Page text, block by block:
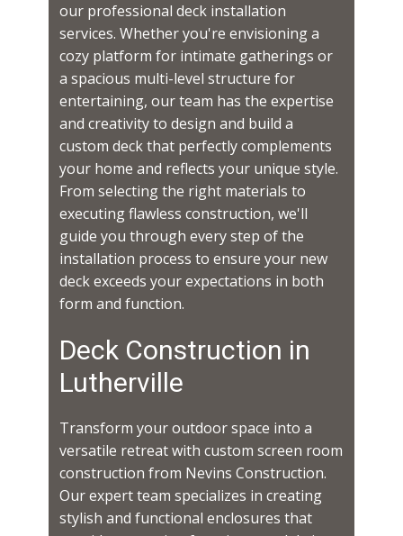
our professional deck installation
services. Whether you're envisioning a
cozy platform for intimate gatherings or
a spacious multi-level structure for
entertaining, our team has the expertise
and creativity to design and build a
custom deck that perfectly complements
your home and reflects your unique style.
From selecting the right materials to
executing flawless construction, we'll
guide you through every step of the
installation process to ensure your new
deck exceeds your expectations in both
form and function.
Deck Construction in ​​​​
Lutherville
Transform your outdoor space into a
versatile retreat with custom screen room
construction from Nevins Construction.
Our expert team specializes in creating
stylish and functional enclosures that